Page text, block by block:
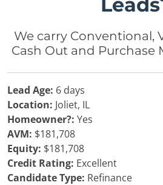
We carry Conventional,
Cash Out and Purchase
Lead Age: 6 days
Location: Joliet, IL
Homeowner?: Yes
AVM: $181,708
Equity: $181,708
Credit Rating: Excellent
Candidate Type: Refinance